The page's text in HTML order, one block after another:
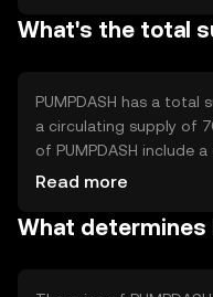
include low transaction
developers to build
What's the total
PUMPDASH has a total
a circulating supply of
of PUMPDASH include
small percentage of
mechanism is
Read more
What determines